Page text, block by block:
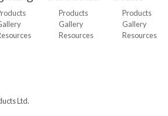
Products
Gallery
Resources
Products
Gallery
Resources
Ltd.